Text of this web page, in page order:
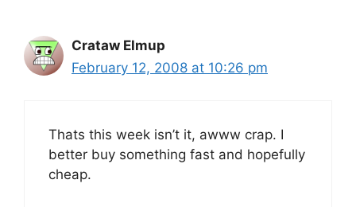
Crataw Elmup
February 12, 2008 at 10:26 pm
Thats this week isn’t it, awww crap. I
better buy something fast and hopefully
cheap.